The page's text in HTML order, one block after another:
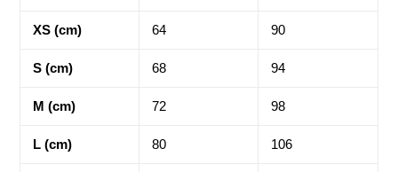
XS (cm) 64 90
S (cm) 68 94
M (cm) 72 98
L (cm) 80 106